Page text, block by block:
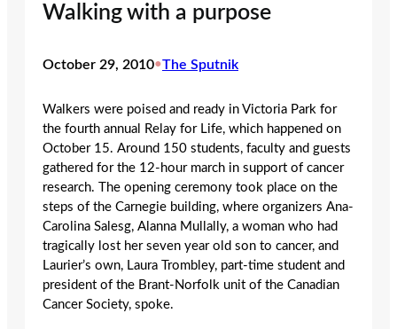
Walking with a purpose
October 29, 2010•The Sputnik
Walkers were poised and ready in Victoria Park for
the fourth annual Relay for Life, which happened on
October 15. Around 150 students, faculty and guests
gathered for the 12-hour march in support of cancer
research. The opening ceremony took place on the
steps of the Carnegie building, where organizers Ana-
Carolina Salesg, Alanna Mullally, a woman who had
tragically lost her seven year old son to cancer, and
Laurier’s own, Laura Trombley, part-time student and
president of the Brant-Norfolk unit of the Canadian
Cancer Society, spoke.